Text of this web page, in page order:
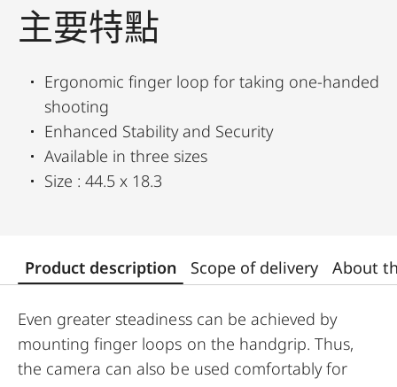
主要特點
Ergonomic finger loop for taking one-handed
shooting
Enhanced Stability and Security
Available in three sizes
Size : 44.5 x 18.3
Product description Scope of delivery About
Even greater steadiness can be achieved by
mounting finger loops on the handgrip. Thus,
the camera can also be used comfortably for